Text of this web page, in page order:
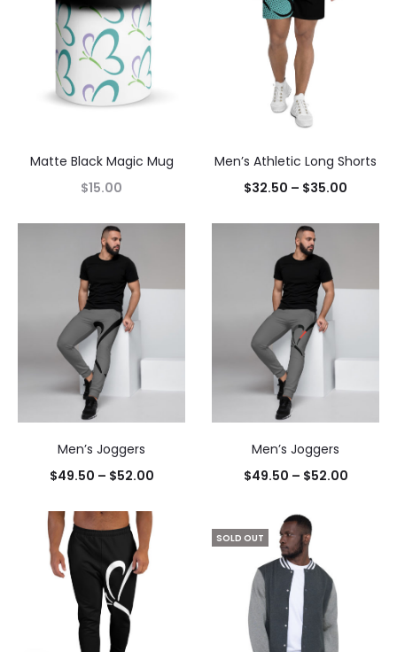
Matte Black Magic Mug
$15.00
Men’s Athletic Long Shorts
$32.50 – $35.00
Men’s Joggers
$49.50 – $52.00
Men’s Joggers
$49.50 – $52.00
SOLD OUT